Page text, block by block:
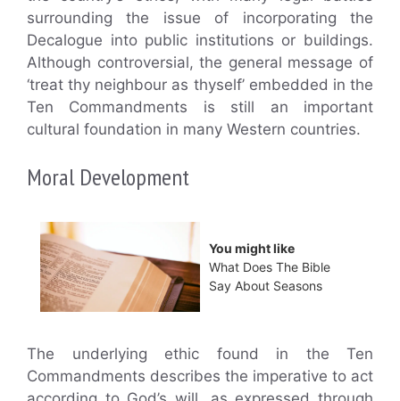
surrounding the issue of incorporating the
Decalogue into public institutions or buildings.
Although controversial, the general message of
‘treat thy neighbour as thyself’ embedded in the
Ten Commandments is still an important
cultural foundation in many Western countries.
Moral Development
You might like
What Does The Bible
Say About Seasons
The underlying ethic found in the Ten
Commandments describes the imperative to act